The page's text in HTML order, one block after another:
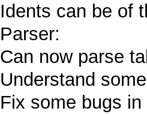
Idents can be of
Parser:
Can now parse
Understand
Fix some bugs